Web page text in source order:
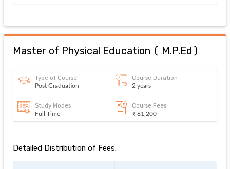
Master of Physical Education ( M.P.Ed )
Type of Course
Post Graduation
Course Duration
2 years
Study Modes
Full Time
Course Fees
₹ 81,200
Detailed Distribution of Fees: